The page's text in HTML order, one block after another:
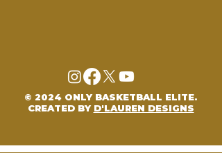
© 2024 ONLY BASKETBALL ELITE.
CREATED BY D'LAUREN DESIGNS